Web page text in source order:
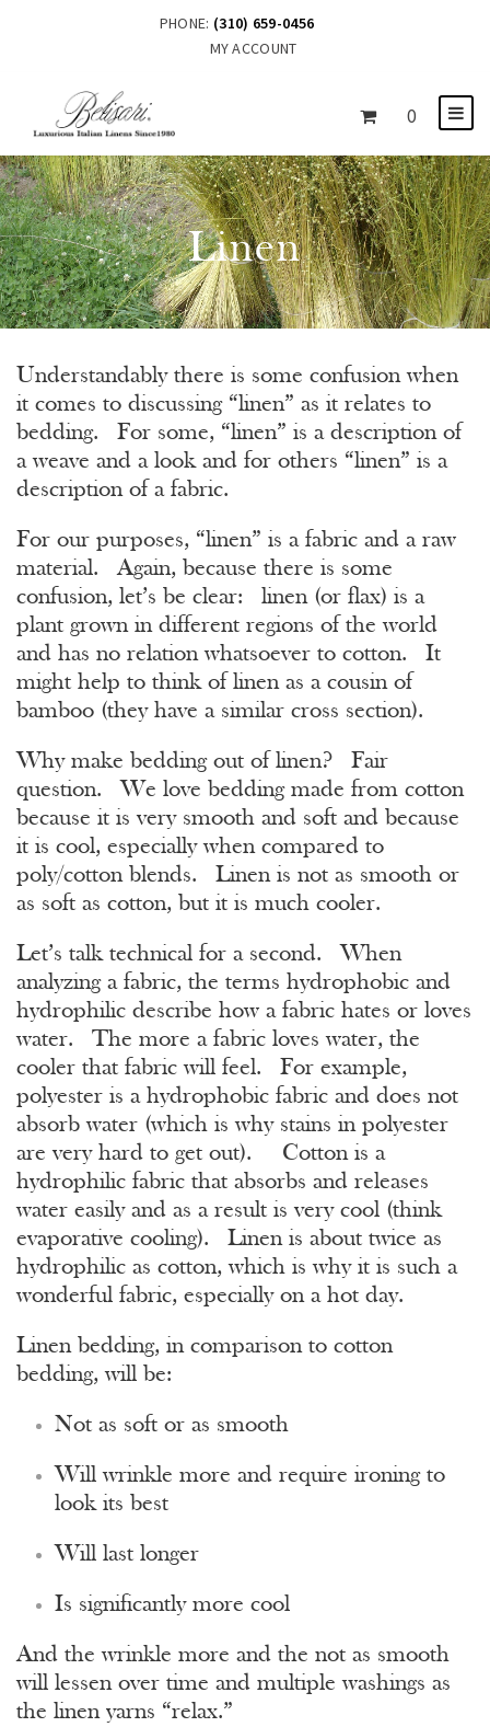
PHONE: (310) 659-0456
MY ACCOUNT
0
Linen
Understandably there is some confusion when
it comes to discussing “linen” as it relates to
bedding. For some, “linen” is a description of
a weave and a look and for others “linen” is a
description of a fabric.
For our purposes, “linen” is a fabric and a raw
material. Again, because there is some
confusion, let’s be clear: linen (or flax) is a
plant grown in different regions of the world
and has no relation whatsoever to cotton. It
might help to think of linen as a cousin of
bamboo (they have a similar cross section).
Why make bedding out of linen? Fair
question. We love bedding made from cotton
because it is very smooth and soft and because
it is cool, especially when compared to
poly/cotton blends. Linen is not as smooth or
as soft as cotton, but it is much cooler.
Let’s talk technical for a second. When
analyzing a fabric, the terms hydrophobic and
hydrophilic describe how a fabric hates or loves
water. The more a fabric loves water, the
cooler that fabric will feel. For example,
polyester is a hydrophobic fabric and does not
absorb water (which is why stains in polyester
are very hard to get out). Cotton is a
hydrophilic fabric that absorbs and releases
water easily and as a result is very cool (think
evaporative cooling). Linen is about twice as
hydrophilic as cotton, which is why it is such a
wonderful fabric, especially on a hot day.
Linen bedding, in comparison to cotton
bedding, will be:
Not as soft or as smooth
Will wrinkle more and require ironing to
look its best
Will last longer
Is significantly more cool
And the wrinkle more and the not as smooth
will lessen over time and multiple washings as
the linen yarns “relax.”